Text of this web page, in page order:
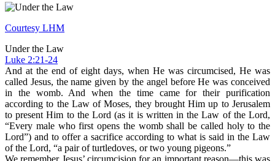
Courtesy LHM
Under the Law
Luke 2:21-24
And at the end of eight days, when He was circumcised, He was
called Jesus, the name given by the angel before He was conceived
in the womb. And when the time came for their purification
according to the Law of Moses, they brought Him up to Jerusalem
to present Him to the Lord (as it is written in the Law of the Lord,
“Every male who first opens the womb shall be called holy to the
Lord”) and to offer a sacrifice according to what is said in the Law
of the Lord, “a pair of turtledoves, or two young pigeons.”
We remember Jesus’ circumcision for an important reason—this was